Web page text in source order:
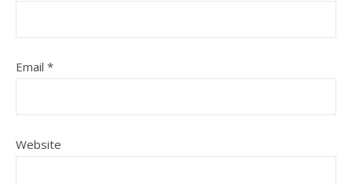
Email *
Website